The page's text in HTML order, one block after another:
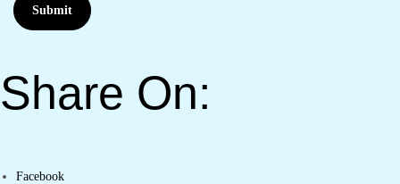
Submit
Share On:
Facebook